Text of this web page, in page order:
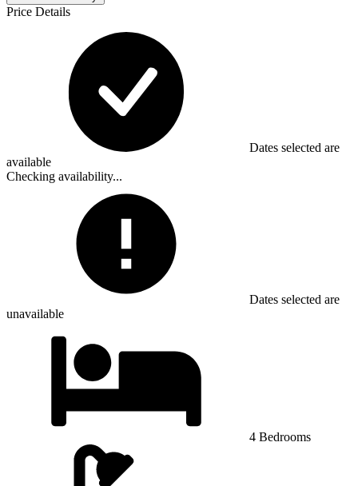
Price Details
Dates selected are
available
Checking availability...
Dates selected are
unavailable
4 Bedrooms